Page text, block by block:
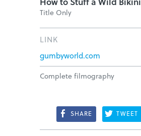
Title Only
LINK
gumbyworld.com
Complete filmography
SHARE TWEET